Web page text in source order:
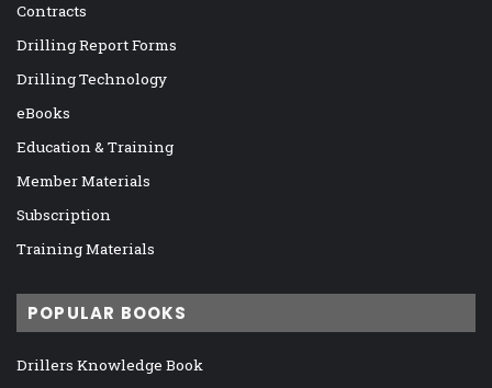
Contracts
Drilling Report Forms
Drilling Technology
eBooks
Education & Training
Member Materials
Subscription
Training Materials
POPULAR BOOKS
Drillers Knowledge Book